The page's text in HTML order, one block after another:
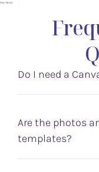
Do I need a
Are the photos
templates?